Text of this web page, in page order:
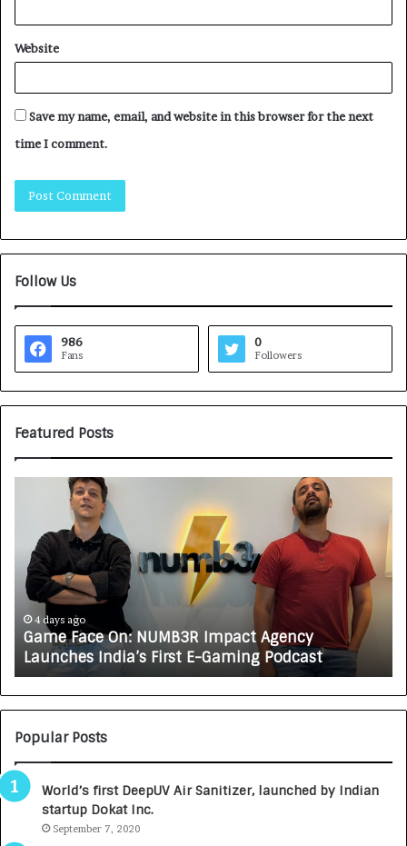
Website
Save my name, email, and website in this browser for the next
time I comment.
Follow Us
986
Fans
0
Followers
Featured Posts
:
N
U
M
3
R
4 days ago
Game Face On: NUMB3R Impact Agency
Launches India’s First E-Gaming Podcast
T
O
Popular Posts
World’s first DeepUV Air Sanitizer, launched by Indian
startup Dokat Inc.
September 7, 2020